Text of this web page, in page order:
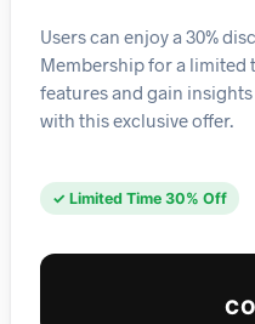
Users can enjoy a 30%
Membership for a limited
features and gain
with this exclusive offer.
✓ Limited Time 30% Off